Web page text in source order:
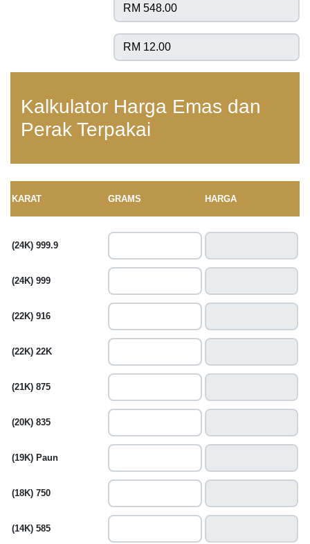
Kalkulator Harga Emas dan
Perak Terpakai
KARAT GRAMS HARGA
(24K) 999.9
(24K) 999
(22K) 916
(22K) 22K
(21K) 875
(20K) 835
(19K) Paun
(18K) 750
(14K) 585